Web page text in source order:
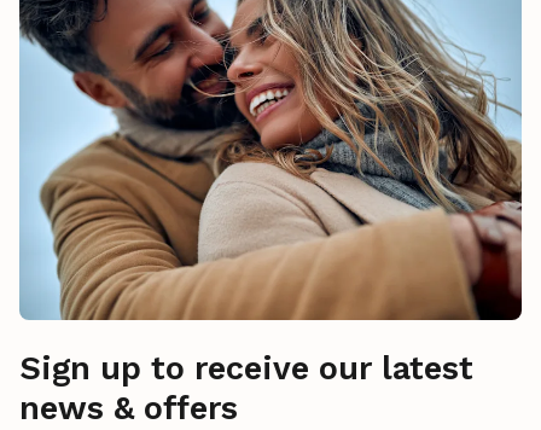
Sign up to receive our latest
news & offers